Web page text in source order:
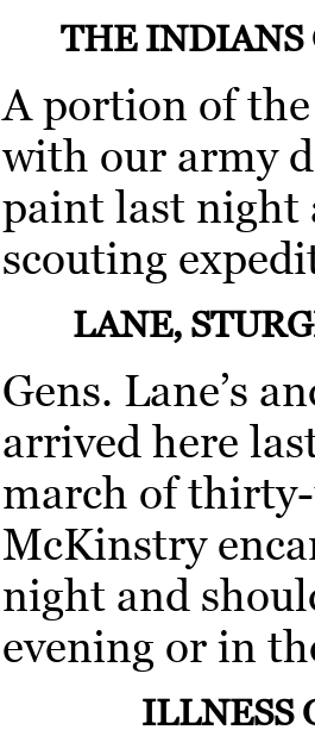
THE INDIANS
A portion of
with our army
paint last night
scouting
LANE,
Gens. Lane’s
arrived here
march of
McKinstry
night and
evening or in
ILLNESS